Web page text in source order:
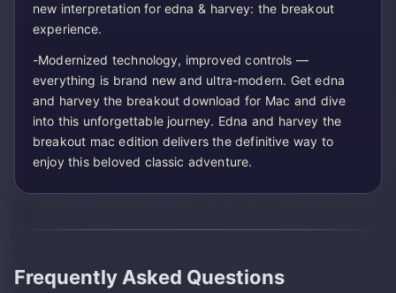
new interpretation for edna & harvey: the breakout
experience.
-Modernized technology, improved controls —
everything is brand new and ultra-modern. Get edna
and harvey the breakout download for Mac and dive
into this unforgettable journey. Edna and harvey the
breakout mac edition delivers the definitive way to
enjoy this beloved classic adventure.
Frequently Asked Questions